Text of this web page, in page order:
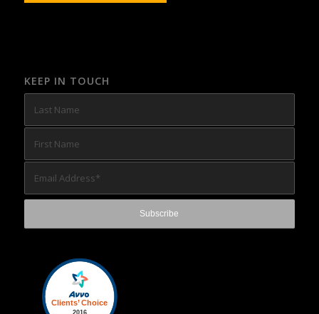
KEEP IN TOUCH